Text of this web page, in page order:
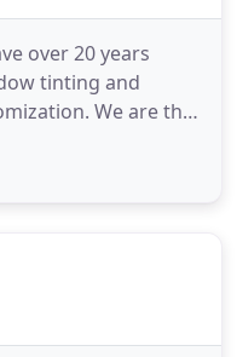
over 20 years
tinting and
We are the
new and
to window tinters